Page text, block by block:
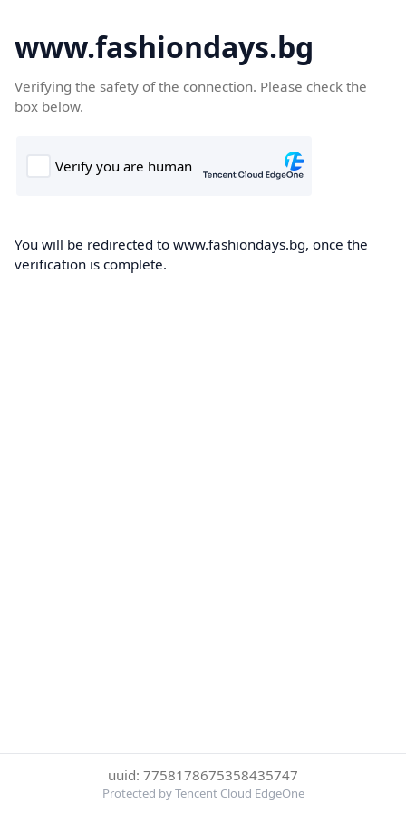
www.fashiondays.bg
Verifying the safety of the connection. Please check the
box below.
You will be redirected to www.fashiondays.bg, once the
verification is complete.
uuid: 7758178675358435747
Protected by Tencent Cloud EdgeOne